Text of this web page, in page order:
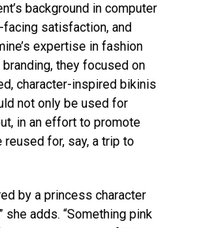
background in computer
satisfaction, and
expertise in fashion
they focused on
character-inspired bikinis
not only be used for
in an effort to promote
for, say, a trip to
by a princess character
she adds. “Something pink